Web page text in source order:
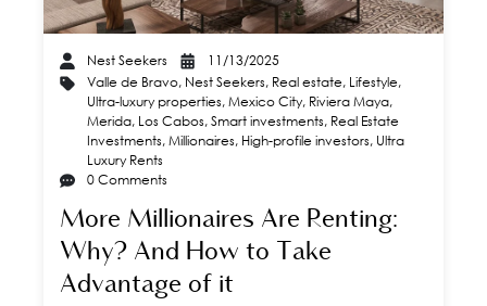
Nest Seekers
11/13/2025
Valle de Bravo, Nest Seekers, Real estate, Lifestyle,
Ultra-luxury properties,Mexico City, Riviera Maya,
Merida, Los Cabos,Smart investments, Real Estate
Investments,Millionaires, High-profile investors, Ultra
Luxury Rents
0 Comments
More Millionaires Are Renting:
Why? And How to Take
Advantage of it